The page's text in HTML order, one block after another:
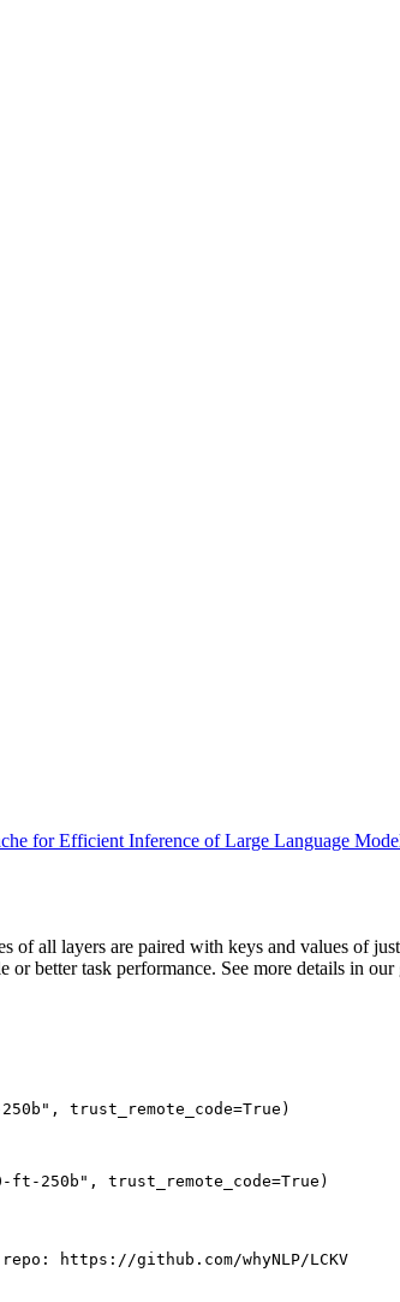
for Efficient Inference of Large Language
all layers are paired with keys and values of
better task performance. See more details in our
, trust_remote_code=True )
ft-250b" , trust_remote_code=True
https://github.com/whyNLP/LCKV